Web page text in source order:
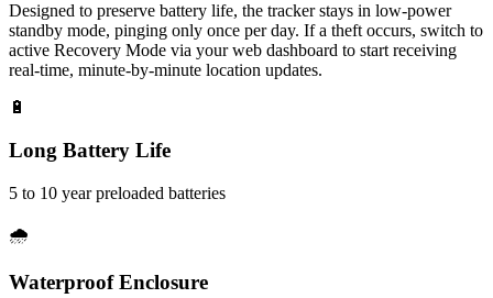
Designed to preserve battery life, the tracker stays in low-power
standby mode, pinging only once per day. If a theft occurs, switch to
active Recovery Mode via your web dashboard to start receiving
real-time, minute-by-minute location updates.
🔋
Long Battery Life
5 to 10 year preloaded batteries
🌧️
Waterproof Enclosure